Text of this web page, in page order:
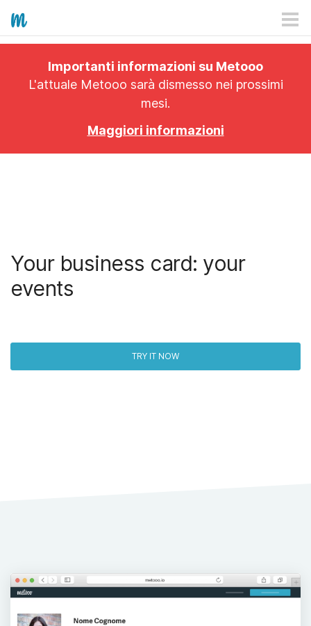
PRICING
Importanti informazioni su Metooo
L'attuale Metooo sarà dismesso nei prossimi
mesi.
Maggiori informazioni
Your business card: your
events
TRY IT NOW